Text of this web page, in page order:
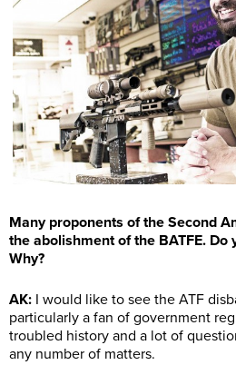
Many proponents of the Second
the abolishment of the BATFE. Do
Why?
AK: I would like to see the ATF
particularly a fan of government
troubled history and a lot of
any number of matters.